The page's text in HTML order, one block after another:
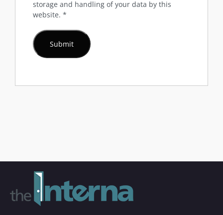
storage and handling of your data by this
website. *